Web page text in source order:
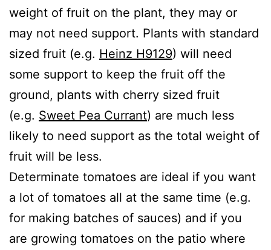
weight of fruit on the plant, they may or
may not need support. Plants with standard
sized fruit (e.g. Heinz H9129) will need
some support to keep the fruit off the
ground, plants with cherry sized fruit
(e.g. Sweet Pea Currant) are much less
likely to need support as the total weight of
fruit will be less.
Determinate tomatoes are ideal if you want
a lot of tomatoes all at the same time (e.g.
for making batches of sauces) and if you
are growing tomatoes on the patio where